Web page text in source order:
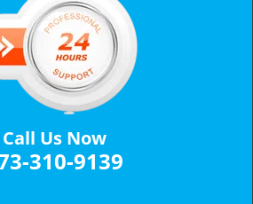
Call Us Now
310-9139